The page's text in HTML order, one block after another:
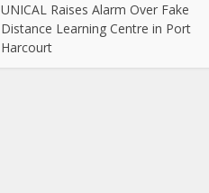
UNICAL Raises Alarm Over Fake
Distance Learning Centre in Port
Harcourt